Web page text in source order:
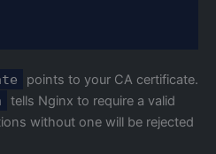
points to your CA certificate.
tells Nginx to require a valid
without one will be rejected